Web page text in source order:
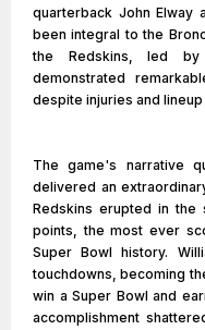
quarterback John Elway
been integral to the
the Redskins, led by
demonstrated
despite injuries and lineup
The game's narrative
delivered an
Redskins erupted in
points, the most ever
Super Bowl history.
touchdowns, becoming
win a Super Bowl and
accomplishment